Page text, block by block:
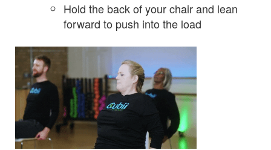
Hold the back of your chair and lean
forward to push into the load